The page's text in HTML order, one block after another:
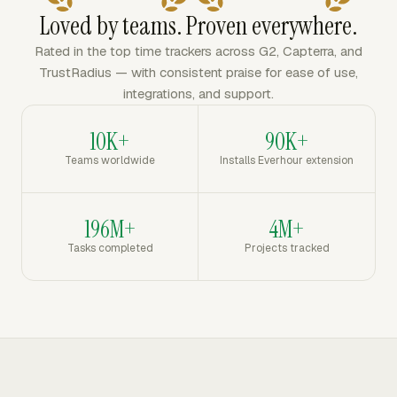
Loved by teams. Proven everywhere.
Rated in the top time trackers across G2, Capterra, and
TrustRadius — with consistent praise for ease of use,
integrations, and support.
10K+
Teams worldwide
90K+
Installs Everhour extension
196M+
Tasks completed
4M+
Projects tracked